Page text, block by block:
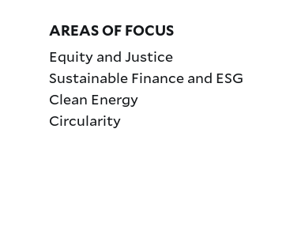
AREAS OF FOCUS
Equity and Justice
Sustainable Finance and ESG
Clean Energy
Circularity